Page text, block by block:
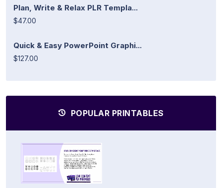
Plan, Write & Relax PLR Templa...
$47.00
Quick & Easy PowerPoint Graphi...
$127.00
POPULAR PRINTABLES